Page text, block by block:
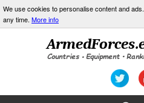
We use cookies to personalise content and
any time. More info